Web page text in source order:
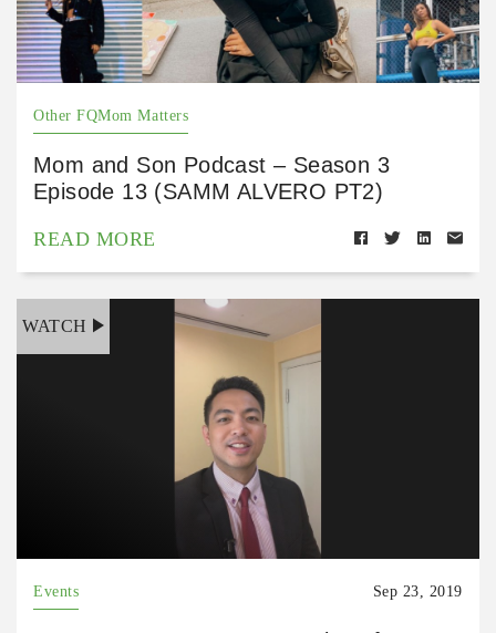
Other FQMom Matters
Mom and Son Podcast – Season 3
Episode 13 (SAMM ALVERO PT2)
READ MORE
WATCH
Events Sep 23, 2019